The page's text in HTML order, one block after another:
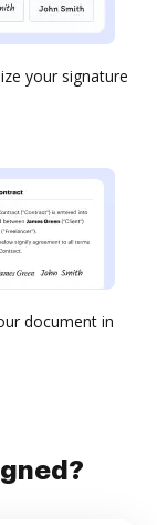
your signature
document in